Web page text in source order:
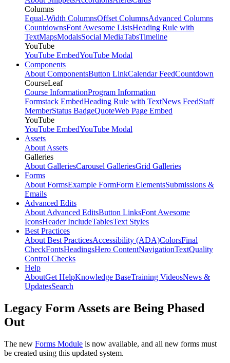
Columns
Equal-Width ColumnsOffset ColumnsAdvanced Columns
CountdownsFont Awesome ListsHeading Rule with
TextMapsModalsSocial MediaTabsTimeline
YouTube
YouTube EmbedYouTube Modal
Components
About ComponentsButton LinkCalendar FeedCountdown
CourseLeaf
Course InformationProgram Information
Formstack EmbedHeading Rule with TextNews FeedStaff
MemberStatus BadgeQuoteWeb Page Embed
YouTube
YouTube EmbedYouTube Modal
Assets
About Assets
Galleries
About GalleriesCarousel GalleriesGrid Galleries
Forms
About FormsExample FormForm ElementsSubmissions &
Emails
Advanced Edits
About Advanced EditsButton LinksFont Awesome
IconsHeader IncludeTablesText Styles
Best Practices
About Best PracticesAccessibility (ADA)ColorsFinal
CheckFontsHeadingsHero ContentNavigationTextQuality
Control Checks
Help
AboutGet HelpKnowledge BaseTraining VideosNews &
UpdatesSearch
Legacy Form Assets are Being Phased
Out
The new Forms Module is now available, and all new forms must
be created using this updated system.